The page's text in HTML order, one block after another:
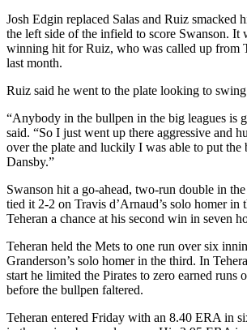
Josh Edgin replaced Salas and Ruiz smacked
the left side of the infield to score Swanson. It
winning hit for Ruiz, who was called up from
last month.
Ruiz said he went to the plate looking to
“Anybody in the bullpen in the big leagues is
said. “So I just went up there aggressive and
over the plate and luckily I was able to put the
Dansby.”
Swanson hit a go-ahead, two-run double in
tied it 2-2 on Travis d’Arnaud’s solo homer in
Teheran a chance at his second win in seven
Teheran held the Mets to one run over six
Granderson’s solo homer in the third. In
start he limited the Pirates to zero earned runs
before the bullpen faltered.
Teheran entered Friday with an 8.40 ERA in